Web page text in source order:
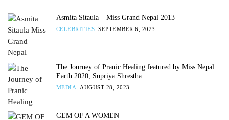
Asmita Sitaula – Miss Grand Nepal 2013
CELEBRITIES SEPTEMBER 6, 2023
The Journey of Pranic Healing featured by Miss Nepal
Earth 2020, Supriya Shrestha
MEDIA AUGUST 28, 2023
GEM OF A WOMEN